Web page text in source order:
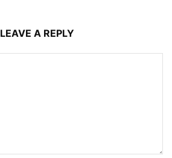
LEAVE A REPLY